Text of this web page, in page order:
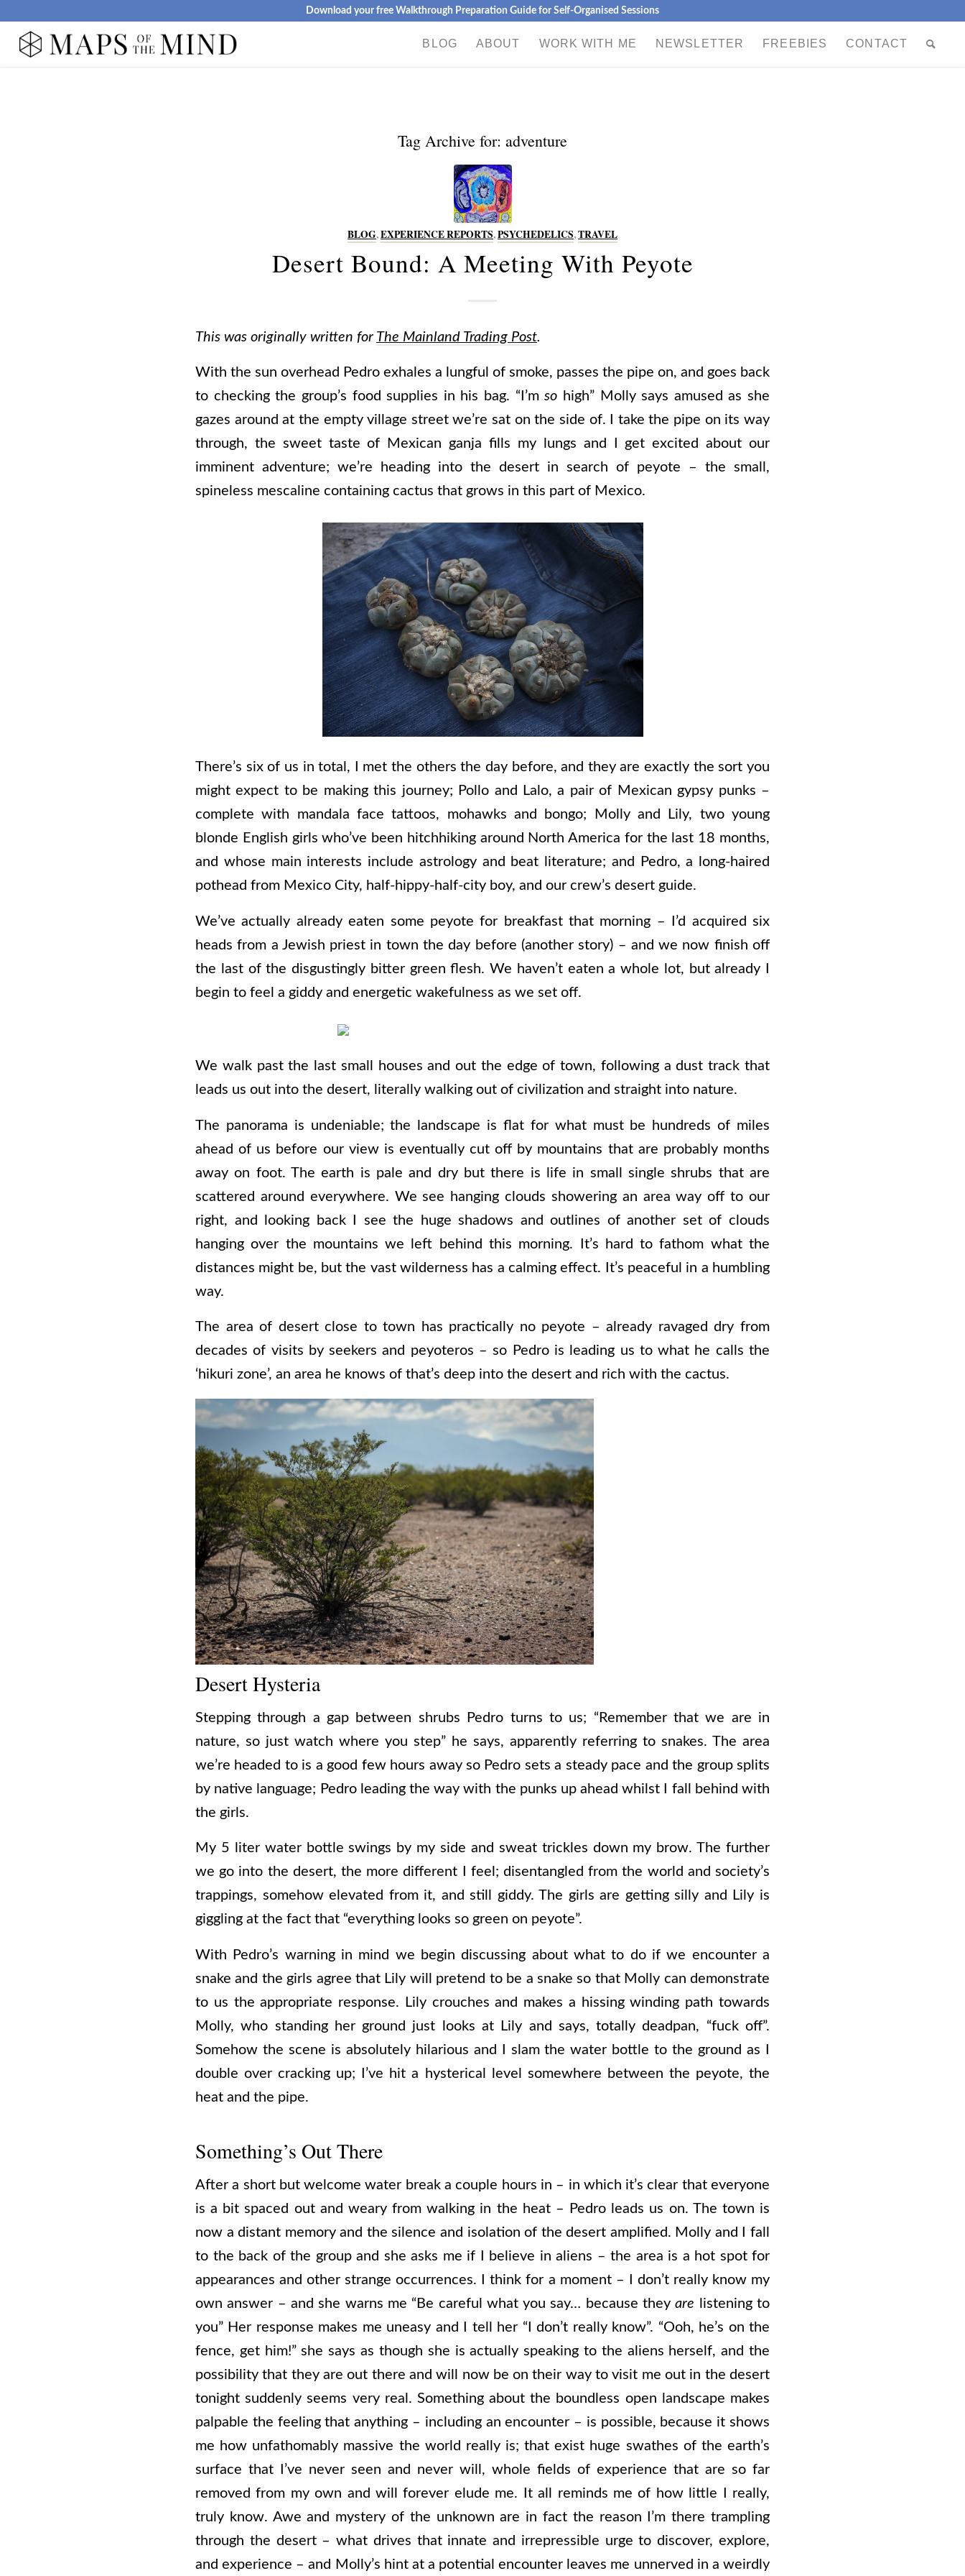
Download your free Walkthrough Preparation Guide for Self-Organised Sessions
BLOG ABOUT WORK WITH ME NEWSLETTER FREEBIES CONTACT
Tag Archive for: adventure
BLOG,EXPERIENCE REPORTS,PSYCHEDELICS,TRAVEL
Desert Bound: A Meeting With Peyote
This was originally written for The Mainland Trading Post.
With the sun overhead Pedro exhales a lungful of smoke, passes the pipe on, and goes back
to checking the group’s food supplies in his bag. “I’mso high” Molly says amused as she
gazes around at the empty village street we’re sat on the side of. I take the pipe on its way
through, the sweet taste of Mexican ganja fills my lungs and I get excited about our
imminent adventure; we’re heading into the desert in search of peyote – the small,
spineless mescaline containing cactus that grows in this part of Mexico.
There’s six of us in total, I met the others the day before, and they are exactly the sort you
might expect to be making this journey; Pollo and Lalo, a pair of Mexican gypsy punks –
complete with mandala face tattoos, mohawks and bongo; Molly and Lily, two young
blonde English girls who’ve been hitchhiking around North America for the last 18 months,
and whose main interests include astrology and beat literature; and Pedro, a long-haired
pothead from Mexico City, half-hippy-half-city boy, and our crew’s desert guide.
We’ve actually already eaten some peyote for breakfast that morning – I’d acquired six
heads from a Jewish priest in town the day before (another story) – and we now finish off
the last of the disgustingly bitter green flesh. We haven’t eaten a whole lot, but already I
begin to feel a giddy and energetic wakefulness as we set off.
We walk past the last small houses and out the edge of town, following a dust track that
leads us out into the desert, literally walking out of civilization and straight into nature.
The panorama is undeniable; the landscape is flat for what must be hundreds of miles
ahead of us before our view is eventually cut off by mountains that are probably months
away on foot. The earth is pale and dry but there is life in small single shrubs that are
scattered around everywhere. We see hanging clouds showering an area way off to our
right, and looking back I see the huge shadows and outlines of another set of clouds
hanging over the mountains we left behind this morning. It’s hard to fathom what the
distances might be, but the vast wilderness has a calming effect. It’s peaceful in a humbling
way.
The area of desert close to town has practically no peyote – already ravaged dry from
decades of visits by seekers and peyoteros – so Pedro is leading us to what he calls the
‘hikuri zone’, an area he knows of that’s deep into the desert and rich with the cactus.
Desert Hysteria
Stepping through a gap between shrubs Pedro turns to us; “Remember that we are in
nature, so just watch where you step” he says, apparently referring to snakes. The area
we’re headed to is a good few hours away so Pedro sets a steady pace and the group splits
by native language; Pedro leading the way with the punks up ahead whilst I fall behind with
the girls.
My 5 liter water bottle swings by my side and sweat trickles down my brow. The further
we go into the desert, the more different I feel; disentangled from the world and society’s
trappings, somehow elevated from it, and still giddy. The girls are getting silly and Lily is
giggling at the fact that “everything looks so green on peyote”.
With Pedro’s warning in mind we begin discussing about what to do if we encounter a
snake and the girls agree that Lily will pretend to be a snake so that Molly can demonstrate
to us the appropriate response. Lily crouches and makes a hissing winding path towards
Molly, who standing her ground just looks at Lily and says, totally deadpan, “fuck off”.
Somehow the scene is absolutely hilarious and I slam the water bottle to the ground as I
double over cracking up; I’ve hit a hysterical level somewhere between the peyote, the
heat and the pipe.
Something’s Out There
After a short but welcome water break a couple hours in – in which it’s clear that everyone
is a bit spaced out and weary from walking in the heat – Pedro leads us on. The town is
now a distant memory and the silence and isolation of the desert amplified. Molly and I fall
to the back of the group and she asks me if I believe in aliens – the area is a hot spot for
appearances and other strange occurrences. I think for a moment – I don’t really know my
own answer – and she warns me “Be careful what you say… because theyare listening to
you” Her response makes me uneasy and I tell her “I don’t really know”. “Ooh, he’s on the
fence, get him!” she says as though she is actually speaking to the aliens herself, and the
possibility that they are out there and will now be on their way to visit me out in the desert
tonight suddenly seems very real. Something about the boundless open landscape makes
palpable the feeling that anything – including an encounter – is possible, because it shows
me how unfathomably massive the world really is; that exist huge swathes of the earth’s
surface that I’ve never seen and never will, whole fields of experience that are so far
removed from my own and will forever elude me. It all reminds me of how little I really,
truly know. Awe and mystery of the unknown are in fact the reason I’m there trampling
through the desert – what drives that innate and irrepressible urge to discover, explore,
and experience – and Molly’s hint at a potential encounter leaves me unnerved in a weirdly